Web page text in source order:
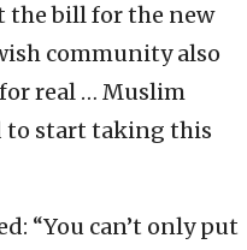
bill for the new
community also
real … Muslim
to start taking this
“You can’t only put